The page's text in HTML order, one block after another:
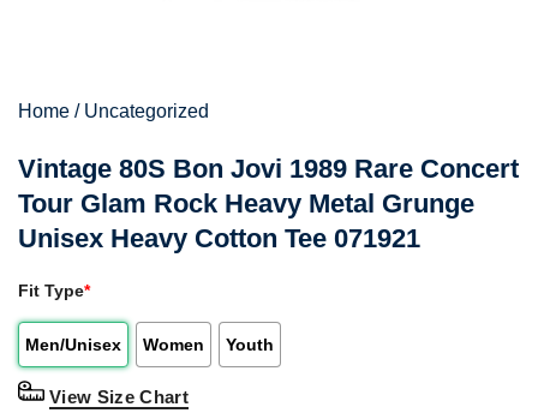
Home / Uncategorized
Vintage 80S Bon Jovi 1989 Rare Concert
Tour Glam Rock Heavy Metal Grunge
Unisex Heavy Cotton Tee 071921
Fit Type*
Men/Unisex Women Youth
View Size Chart